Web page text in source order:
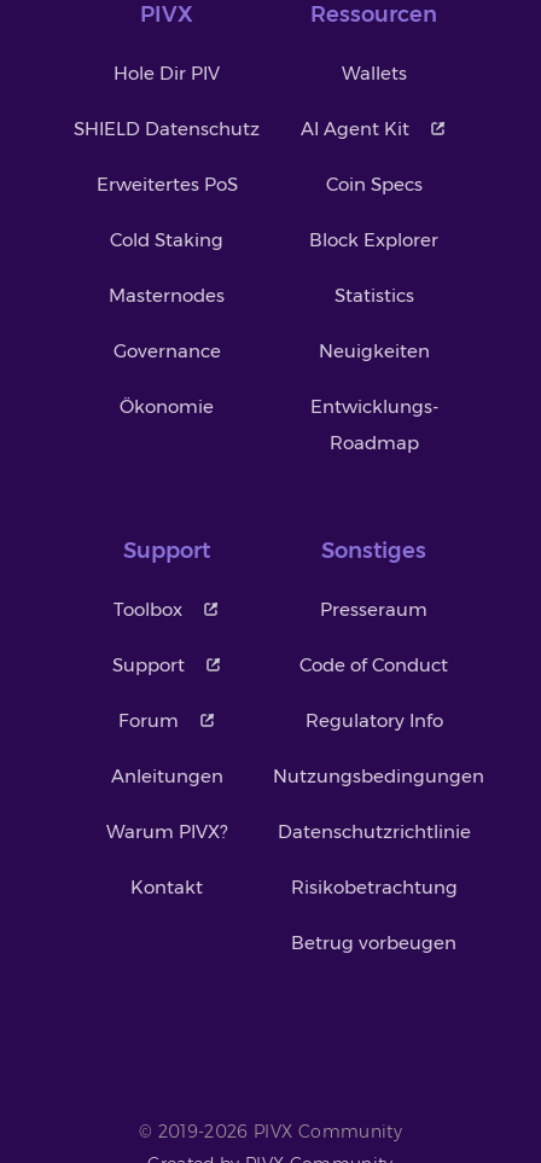
PIVX
Hole Dir PIV
SHIELD Datenschutz
Erweitertes PoS
Cold Staking
Masternodes
Governance
Ökonomie
Ressourcen
Wallets
AI Agent Kit
Coin Specs
Block Explorer
Statistics
Neuigkeiten
Entwicklungs-
Roadmap
Support
Toolbox
Support
Forum
Anleitungen
Warum PIVX?
Kontakt
Sonstiges
Presseraum
Code of Conduct
Regulatory Info
Nutzungsbedingungen
Datenschutzrichtlinie
Risikobetrachtung
Betrug vorbeugen
© 2019-2026 PIVX Community